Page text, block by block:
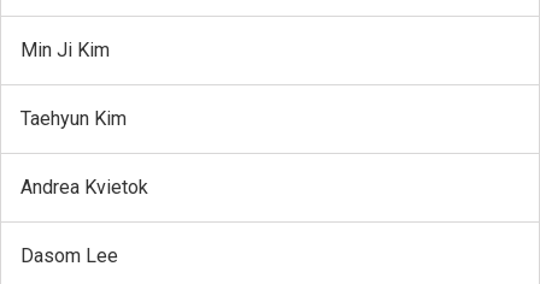
Min Ji Kim
Taehyun Kim
Andrea Kvietok
Dasom Lee